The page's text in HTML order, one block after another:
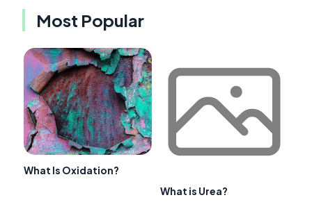
Most Popular
What Is Oxidation?
What is Urea?